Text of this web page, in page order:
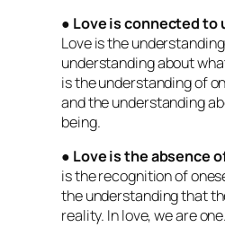
● Love is connected to
Love is the
understanding about
is the understanding of
and the understanding
being.
● Love is the absence
is the recognition of
the understanding that
reality. In love, we are one.